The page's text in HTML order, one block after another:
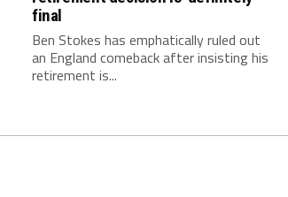
final
Ben Stokes has emphatically ruled out
an England comeback after insisting his
retirement is...